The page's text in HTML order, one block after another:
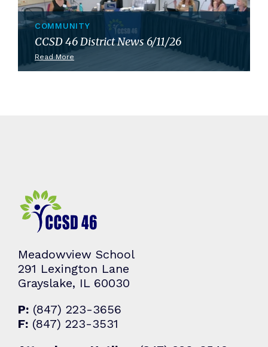
COMMUNITY
CCSD 46 District News 6/11/26
Read More
Meadowview School
291 Lexington Lane
Grayslake, IL 60030
P: (847) 223-3656
F: (847) 223-3531